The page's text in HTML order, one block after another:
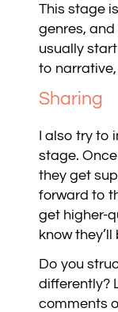
This stage
genres, and
usually
to
Sharing
I also try to
stage.
they get
forward to
get higher-
know
Do you
differently?
comments